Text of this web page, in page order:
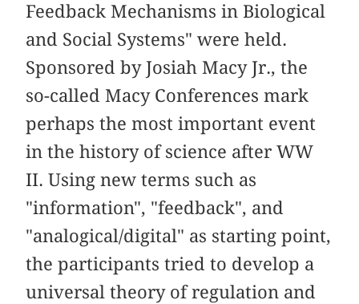
Feedback Mechanisms in Biological
and Social Systems" were held.
Sponsored by Josiah Macy Jr., the
so-called Macy Conferences mark
perhaps the most important event
in the history of science after WW
II. Using new terms such as
"information", "feedback", and
"analogical/digital" as starting point,
the participants tried to develop a
universal theory of regulation and